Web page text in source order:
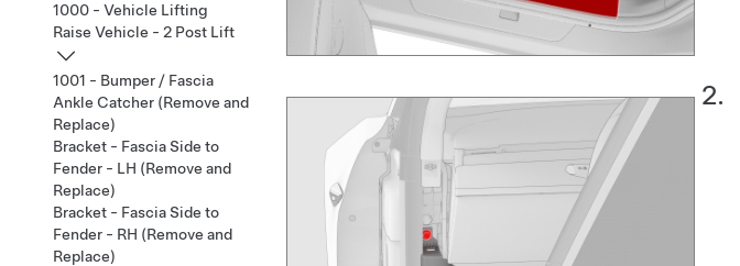
1000 - Vehicle Lifting
Raise Vehicle - 2 Post Lift
1001 - Bumper / Fascia
Ankle Catcher (Remove and
Replace)
Bracket - Fascia Side to
Fender - LH (Remove and
Replace)
Bracket - Fascia Side to
Fender - RH (Remove and
Replace)